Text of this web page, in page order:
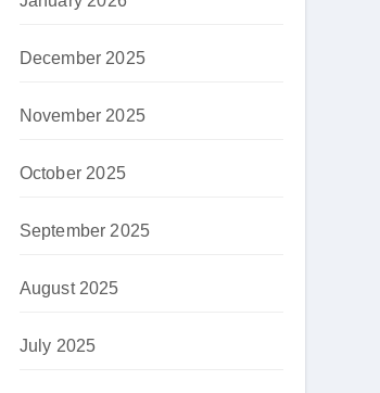
December 2025
November 2025
October 2025
September 2025
August 2025
July 2025